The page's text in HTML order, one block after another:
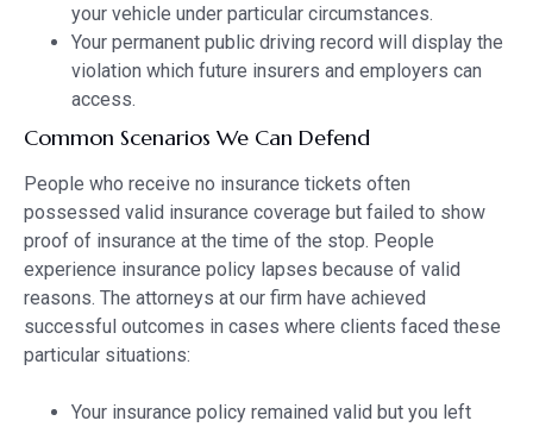
your vehicle under particular circumstances.
Your permanent public driving record will display the
violation which future insurers and employers can
access.
Common Scenarios We Can Defend
People who receive no insurance tickets often
possessed valid insurance coverage but failed to show
proof of insurance at the time of the stop. People
experience insurance policy lapses because of valid
reasons. The attorneys at our firm have achieved
successful outcomes in cases where clients faced these
particular situations:
Your insurance policy remained valid but you left